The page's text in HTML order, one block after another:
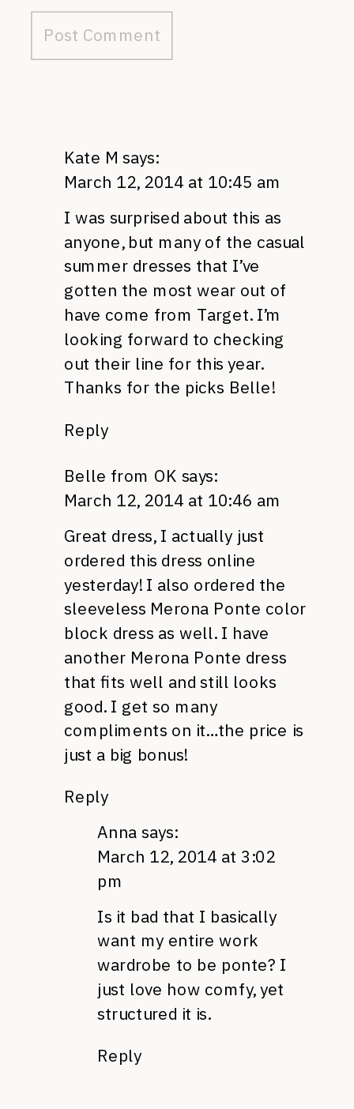
Kate M says:
March 12, 2014 at 10:45 am
I was surprised about this as
anyone, but many of the casual
summer dresses that I’ve
gotten the most wear out of
have come from Target. I’m
looking forward to checking
out their line for this year.
Thanks for the picks Belle!
Reply
Belle from OK says:
March 12, 2014 at 10:46 am
Great dress, I actually just
ordered this dress online
yesterday! I also ordered the
sleeveless Merona Ponte color
block dress as well. I have
another Merona Ponte dress
that fits well and still looks
good. I get so many
compliments on it…the price is
just a big bonus!
Reply
Anna says:
March 12, 2014 at 3:02
pm
Is it bad that I basically
want my entire work
wardrobe to be ponte? I
just love how comfy, yet
structured it is.
Reply